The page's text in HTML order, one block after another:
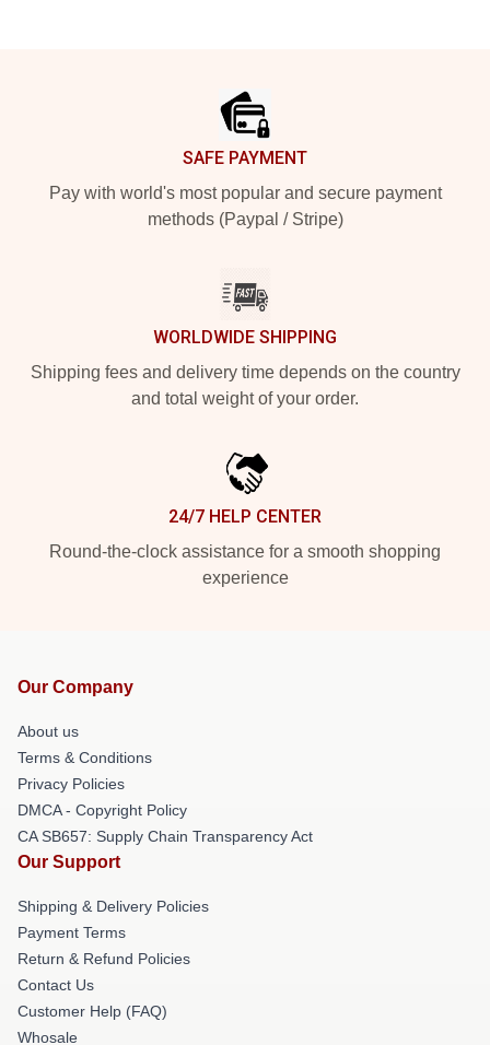
SAFE PAYMENT
Pay with world's most popular and secure payment
methods (Paypal / Stripe)
WORLDWIDE SHIPPING
Shipping fees and delivery time depends on the country
and total weight of your order.
24/7 HELP CENTER
Round-the-clock assistance for a smooth shopping
experience
Our Company
About us
Terms & Conditions
Privacy Policies
DMCA - Copyright Policy
CA SB657: Supply Chain Transparency Act
Our Support
Shipping & Delivery Policies
Payment Terms
Return & Refund Policies
Contact Us
Customer Help (FAQ)
Whosale